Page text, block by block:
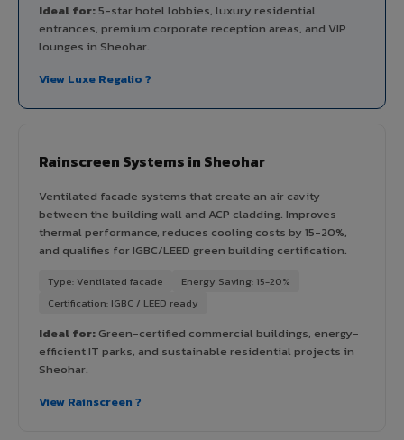
Ideal for:5-star hotel lobbies, luxury residential
entrances, premium corporate reception areas, and VIP
lounges in Sheohar.
View Luxe Regalio ?
Rainscreen Systems in Sheohar
Ventilated facade systems that create an air cavity
between the building wall and ACP cladding. Improves
thermal performance, reduces cooling costs by 15-20%,
and qualifies for IGBC/LEED green building certification.
Type: Ventilated facade
Energy Saving: 15-20%
Certification: IGBC / LEED ready
Ideal for:Green-certified commercial buildings, energy-
efficient IT parks, and sustainable residential projects in
Sheohar.
View Rainscreen ?